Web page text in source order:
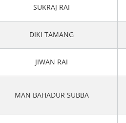
SUKRAJ RAI
DIKI TAMANG
JIWAN RAI
MAN BAHADUR SUBBA